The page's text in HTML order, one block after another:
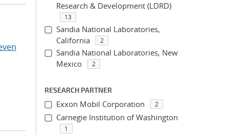
Research & Development (LDRD)
13
Sandia National Laboratories,
California
2
Sandia National Laboratories, New
Mexico
2
RESEARCH PARTNER
Exxon Mobil Corporation 2
Carnegie Institution of Washington
1